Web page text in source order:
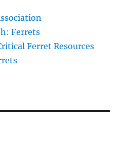
Ferrets
Ferret Resources